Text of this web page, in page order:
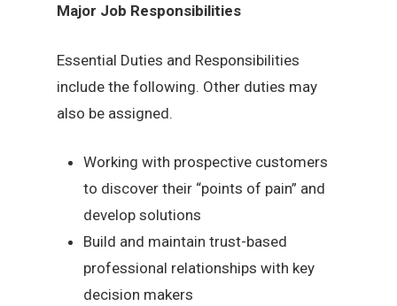
Major Job Responsibilities
Essential Duties and Responsibilities
include the following. Other duties may
also be assigned.
Working with prospective customers
to discover their “points of pain” and
develop solutions
Build and maintain trust-based
professional relationships with key
decision makers